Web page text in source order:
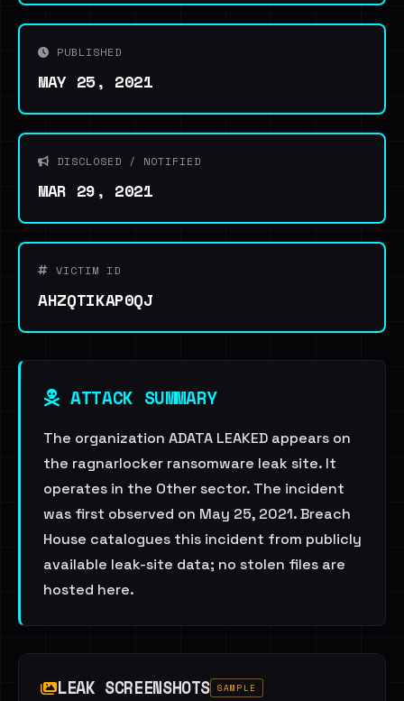
PUBLISHED
MAY 25, 2021
DISCLOSED / NOTIFIED
MAR 29, 2021
VICTIM ID
AHZQTIKAP0QJ
ATTACK SUMMARY
The organization ADATA LEAKED appears on
the ragnarlocker ransomware leak site. It
operates in the Other sector. The incident
was first observed on May 25, 2021. Breach
House catalogues this incident from publicly
available leak-site data; no stolen files are
hosted here.
LEAK SCREENSHOTS SAMPLE